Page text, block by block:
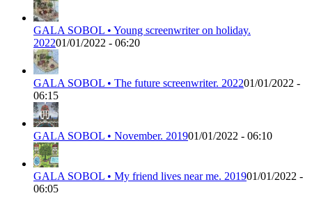
GALA SOBOL • Young screenwriter on holiday.
202201/01/2022 - 06:20
GALA SOBOL • The future screenwriter. 202201/01/2022 -
06:15
GALA SOBOL • November. 201901/01/2022 - 06:10
GALA SOBOL • My friend lives near me. 201901/01/2022 -
06:05